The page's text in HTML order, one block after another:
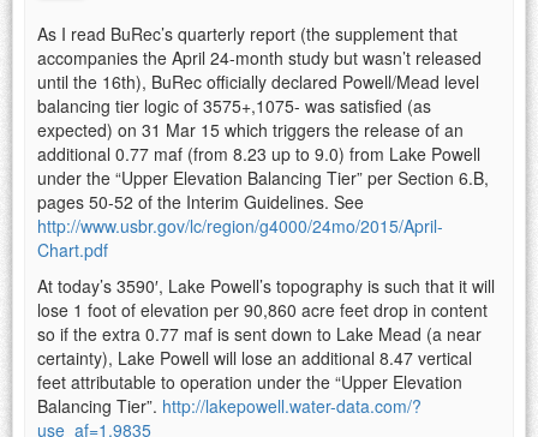
As I read BuRec’s quarterly report (the supplement that
accompanies the April 24-month study but wasn’t released
until the 16th), BuRec officially declared Powell/Mead level
balancing tier logic of 3575+,1075- was satisfied (as
expected) on 31 Mar 15 which triggers the release of an
additional 0.77 maf (from 8.23 up to 9.0) from Lake Powell
under the “Upper Elevation Balancing Tier” per Section 6.B,
pages 50-52 of the Interim Guidelines. See
http://www.usbr.gov/lc/region/g4000/24mo/2015/April-
Chart.pdf
At today’s 3590′, Lake Powell’s topography is such that it will
lose 1 foot of elevation per 90,860 acre feet drop in content
so if the extra 0.77 maf is sent down to Lake Mead (a near
certainty), Lake Powell will lose an additional 8.47 vertical
feet attributable to operation under the “Upper Elevation
Balancing Tier”. http://lakepowell.water-data.com/?
use_af=1.9835